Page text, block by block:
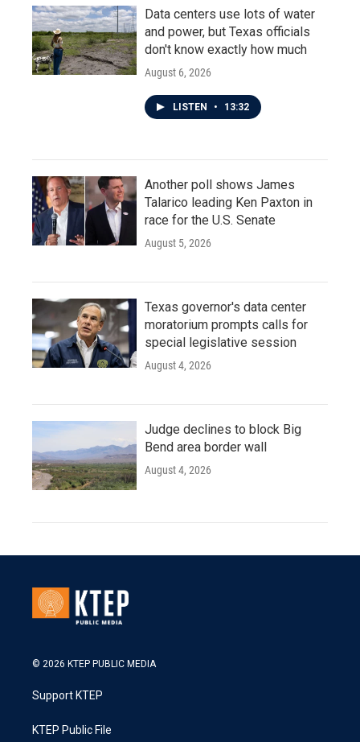
Data centers use lots of water
and power, but Texas officials
don't know exactly how much
August 6, 2026
LISTEN • 13:32
Another poll shows James
Talarico leading Ken Paxton in
race for the U.S. Senate
August 5, 2026
Texas governor's data center
moratorium prompts calls for
special legislative session
August 4, 2026
Judge declines to block Big
Bend area border wall
August 4, 2026
© 2026 KTEP PUBLIC MEDIA
Support KTEP
KTEP Public File